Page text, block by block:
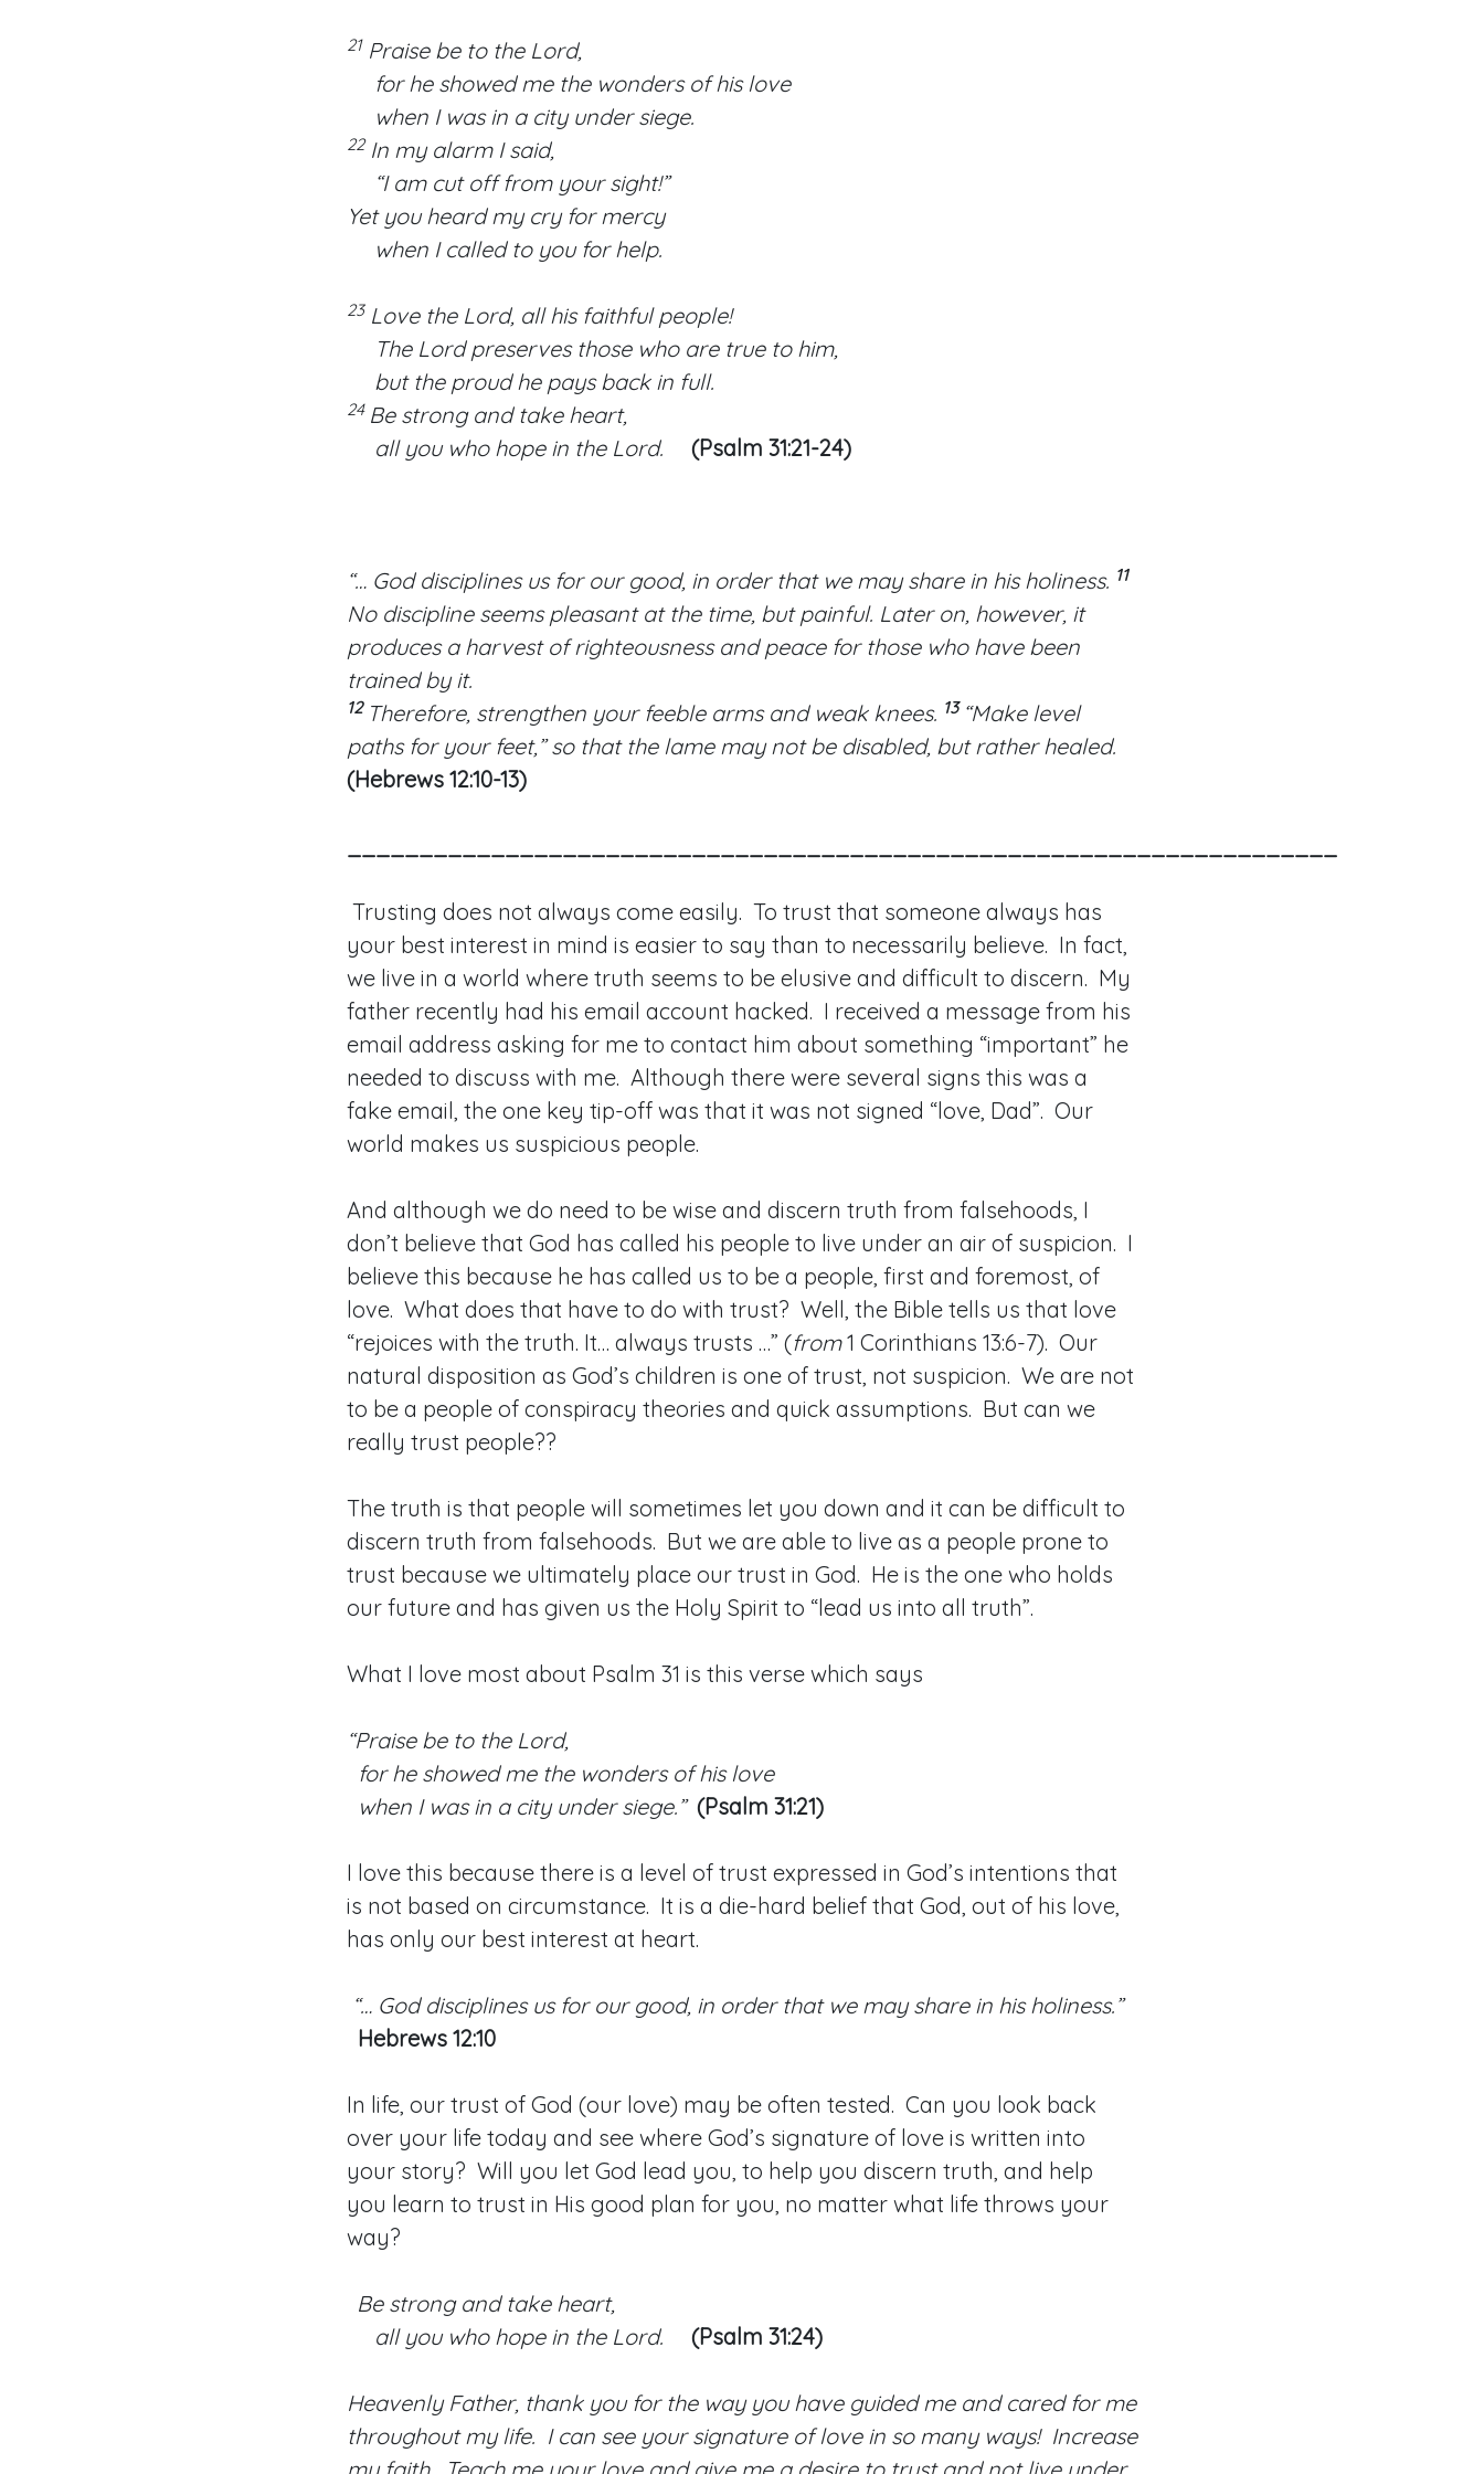
21Praise be to the Lord,
for he showed me the wonders of his love
when I was in a city under siege.
22In my alarm I said,
“I am cut off from your sight!”
Yet you heard my cry for mercy
when I called to you for help.
23Love the Lord, all his faithful people!
The Lord preserves those who are true to him,
but the proud he pays back in full.
24 Be strong and take heart,
all you who hope in the Lord. (Psalm 31:21-24)
“… God disciplines us for our good, in order that we may share in his holiness. 11
No discipline seems pleasant at the time, but painful. Later on, however, it
produces a harvest of righteousness and peace for those who have been
trained by it.
12 Therefore, strengthen your feeble arms and weak knees. 13 “Make level
paths for your feet,” so that the lame may not be disabled, but rather healed.
(Hebrews 12:10-13)
Trusting does not always come easily. To trust that someone always has
your best interest in mind is easier to say than to necessarily believe. In fact,
we live in a world where truth seems to be elusive and difficult to discern. My
father recently had his email account hacked. I received a message from his
email address asking for me to contact him about something “important” he
needed to discuss with me. Although there were several signs this was a
fake email, the one key tip-off was that it was not signed “love, Dad”. Our
world makes us suspicious people.
And although we do need to be wise and discern truth from falsehoods, I
don’t believe that God has called his people to live under an air of suspicion. I
believe this because he has called us to be a people, first and foremost, of
love. What does that have to do with trust? Well, the Bible tells us that love
“rejoices with the truth. It… always trusts …” (from1 Corinthians 13:6-7). Our
natural disposition as God’s children is one of trust, not suspicion. We are not
to be a people of conspiracy theories and quick assumptions. But can we
really trust people??
The truth is that people will sometimes let you down and it can be difficult to
discern truth from falsehoods. But we are able to live as a people prone to
trust because we ultimately place our trust in God. He is the one who holds
our future and has given us the Holy Spirit to “lead us into all truth”.
What I love most about Psalm 31 is this verse which says
“Praise be to the Lord,
for he showed me the wonders of his love
when I was in a city under siege.” (Psalm 31:21)
I love this because there is a level of trust expressed in God’s intentions that
is not based on circumstance. It is a die-hard belief that God, out of his love,
has only our best interest at heart.
“… God disciplines us for our good, in order that we may share in his holiness.”
Hebrews 12:10
In life, our trust of God (our love) may be often tested. Can you look back
over your life today and see where God’s signature of love is written into
your story? Will you let God lead you, to help you discern truth, and help
you learn to trust in His good plan for you, no matter what life throws your
way?
Be strong and take heart,
all you who hope in the Lord. (Psalm 31:24)
Heavenly Father, thank you for the way you have guided me and cared for me
throughout my life. I can see your signature of love in so many ways! Increase